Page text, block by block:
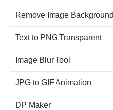
Remove Image Background
Text to PNG Transparent
Image Blur Tool
JPG to GIF Animation
DP Maker